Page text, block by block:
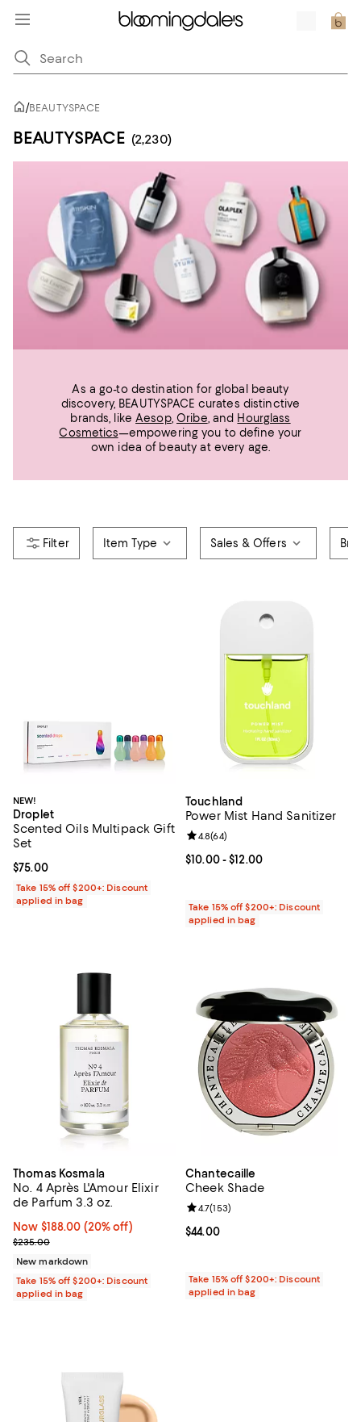
/BEAUTYSPACE
BEAUTYSPACE (2,230)
As a go-to destination for global beauty
discovery, BEAUTYSPACE curates distinctive
brands, likeAesop, Oribe, and Hourglass
Cosmetics—empowering you to define your
own idea of beauty at every age.
Item Type Sales & Offers
NEW!
Droplet
Scented Oils Multipack Gift
Set
Current price $75.00; ;
$75.00
Take 15% off $200+: Discount
applied in bag
Touchland
Power Mist Hand Sanitizer
Current price From $10.00 to
$10.00- $12.00
Review rating: 4.8 out of 5; 64
4.8(64)
Take 15% off $200+: Discount
applied in bag
Thomas Kosmala
No. 4 Après L'Amour Elixir
de Parfum 3.3 oz.
Now $188.00; 20% off;
Now $188.00 (20% off)
Previous price $235.00
$235.00
New markdown
Take 15% off $200+: Discount
applied in bag
Chantecaille
Cheek Shade
Current price $44.00; ;
$44.00
Review rating: 4.7 out of 5; 153
4.7(153)
Take 15% off $200+: Discount
applied in bag